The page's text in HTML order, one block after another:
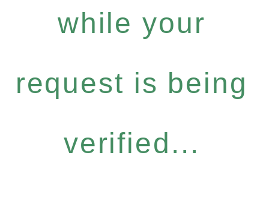
while your
request is being
verified...